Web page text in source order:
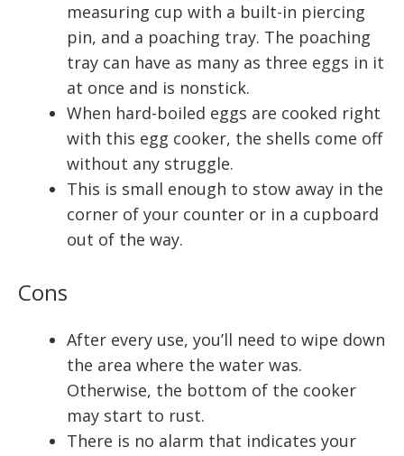
measuring cup with a built-in piercing
pin, and a poaching tray. The poaching
tray can have as many as three eggs in it
at once and is nonstick.
When hard-boiled eggs are cooked right
with this egg cooker, the shells come off
without any struggle.
This is small enough to stow away in the
corner of your counter or in a cupboard
out of the way.
Cons
After every use, you’ll need to wipe down
the area where the water was.
Otherwise, the bottom of the cooker
may start to rust.
There is no alarm that indicates your